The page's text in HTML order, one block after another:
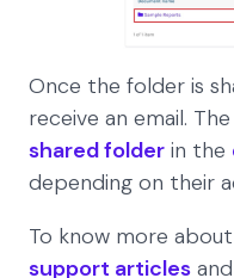
Once the folder is
receive an email.
shared folder in the
depending on their
To know more
support articles and